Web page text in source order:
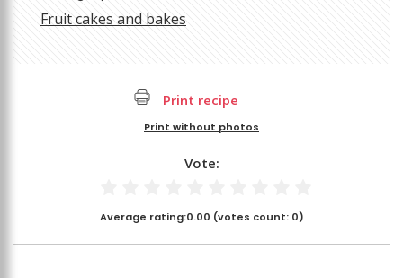
Fruit cakes and bakes
Print recipe
Print without photos
Vote:
Average rating:0.00 (votes count: 0)